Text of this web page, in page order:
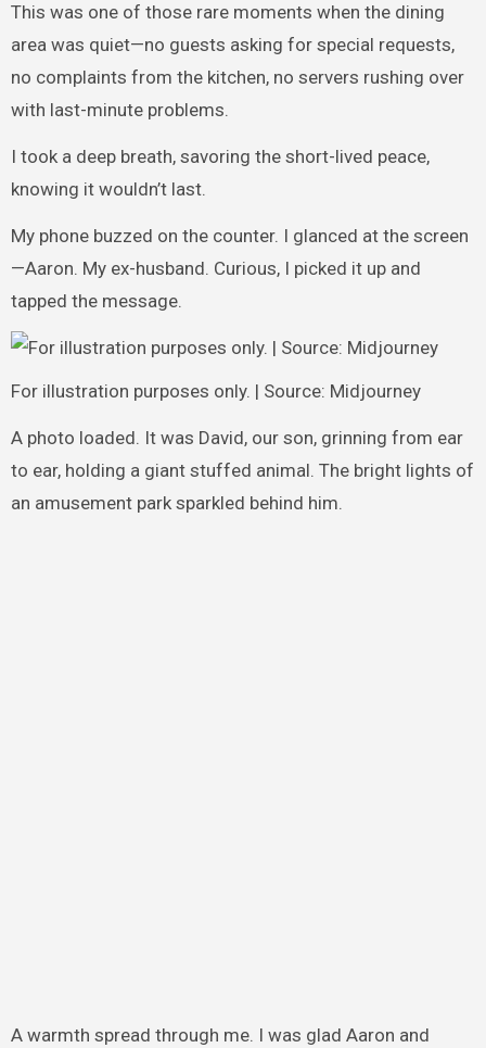
This was one of those rare moments when the dining
area was quiet—no guests asking for special requests,
no complaints from the kitchen, no servers rushing over
with last-minute problems.
I took a deep breath, savoring the short-lived peace,
knowing it wouldn’t last.
My phone buzzed on the counter. I glanced at the screen
—Aaron. My ex-husband. Curious, I picked it up and
tapped the message.
For illustration purposes only. | Source: Midjourney
A photo loaded. It was David, our son, grinning from ear
to ear, holding a giant stuffed animal. The bright lights of
an amusement park sparkled behind him.
A warmth spread through me. I was glad Aaron and